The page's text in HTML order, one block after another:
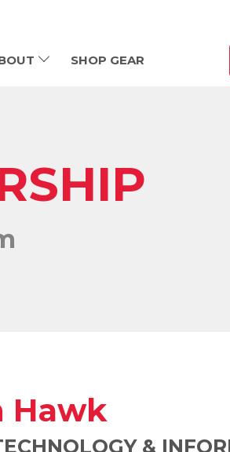
SHOP GEAR
Hawk
&